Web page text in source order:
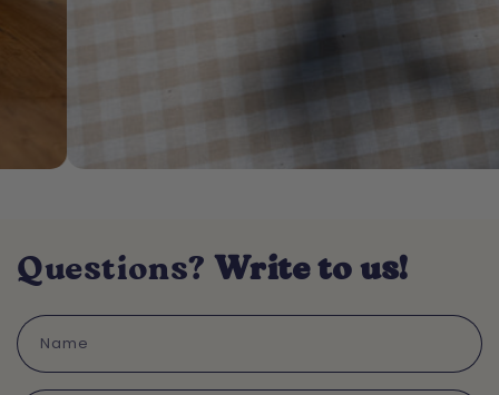
Questions? Write to us!
Name